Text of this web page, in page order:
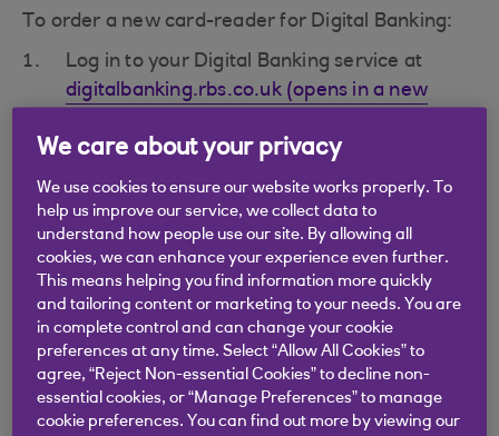
To order a new card-reader for Digital Banking:
Log in to your Digital Banking service at
digitalbanking.rbs.co.uk (opens in a new
In the 'Using a card-reader' section select
'Order a card-reader' then follow the on
screen instructions.
We care about your privacy
We use cookies to ensure our website works properly. To
help us improve our service, we collect data to
understand how people use our site. By allowing all
cookies, we can enhance your experience even further.
This means helping you find information more quickly
and tailoring content or marketing to your needs. You are
in complete control and can change your cookie
preferences at any time. Select “Allow All Cookies” to
agree, “Reject Non-essential Cookies” to decline non-
essential cookies, or “Manage Preferences” to manage
cookie preferences. You can find out more by viewing our